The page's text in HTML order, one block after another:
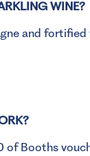
WINE?
and fortified
Booths